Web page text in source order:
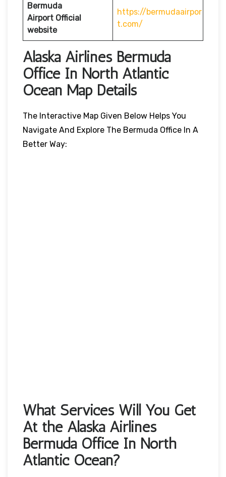
Bermuda
Airport Official
website
https://bermudaairpor
t.com/
Alaska Airlines Bermuda
Office In North Atlantic
Ocean Map Details
The Interactive Map Given Below Helps You
Navigate And Explore The Bermuda Office In A
Better Way:
What Services Will You Get
At the Alaska Airlines
Bermuda Office In North
Atlantic Ocean?